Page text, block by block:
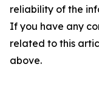
reliability of the
If you have any
related to this
above.